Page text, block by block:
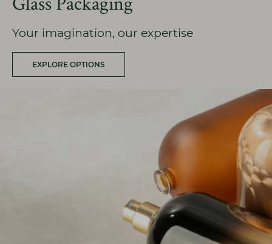
Your imagination, our expertise
EXPLORE OPTIONS